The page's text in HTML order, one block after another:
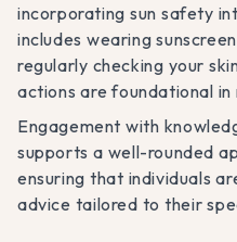
incorporating sun safety
includes wearing
regularly checking your
actions are foundational in
Engagement with
supports a well-rounded
ensuring that individuals
advice tailored to their